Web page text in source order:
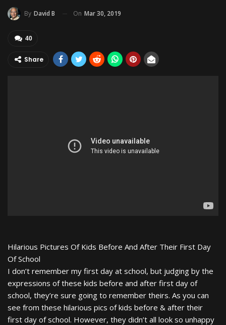
By David B On Mar 30, 2019
40
Share
Hilarious Pictures Of Kids Before And After Their First Day
Of School
I don’t remember my first day at school, but judging by the
expressions of these kids before and after first day of
school, they’re sure going to remember theirs. As you can
see from these hilarious pics of kids before & after their
first day of school. However, they didn’t all look so unhappy